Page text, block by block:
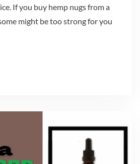
If you buy hemp nugs from a
might be too strong for you